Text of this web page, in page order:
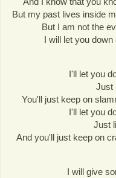
But my past lives inside
But I am not the
I will let you
I'll let you
Just
You'll just keep on
I'll let you
Just
And you'll just keep on
I will give